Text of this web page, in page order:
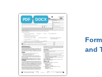
PDF DOCX
and